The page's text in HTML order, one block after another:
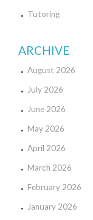
Tutoring
ARCHIVE
August 2026
July 2026
June 2026
May 2026
April 2026
March 2026
February 2026
January 2026